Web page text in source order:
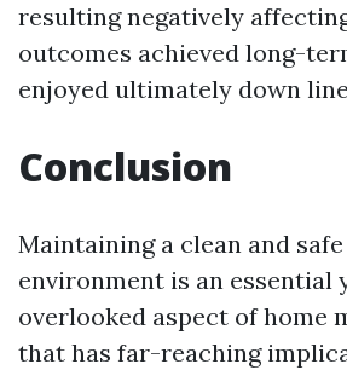
resulting negatively
outcomes achieved long-
enjoyed ultimately down
Conclusion
Maintaining a clean and
environment is an essential
overlooked aspect of home
that has far-reaching